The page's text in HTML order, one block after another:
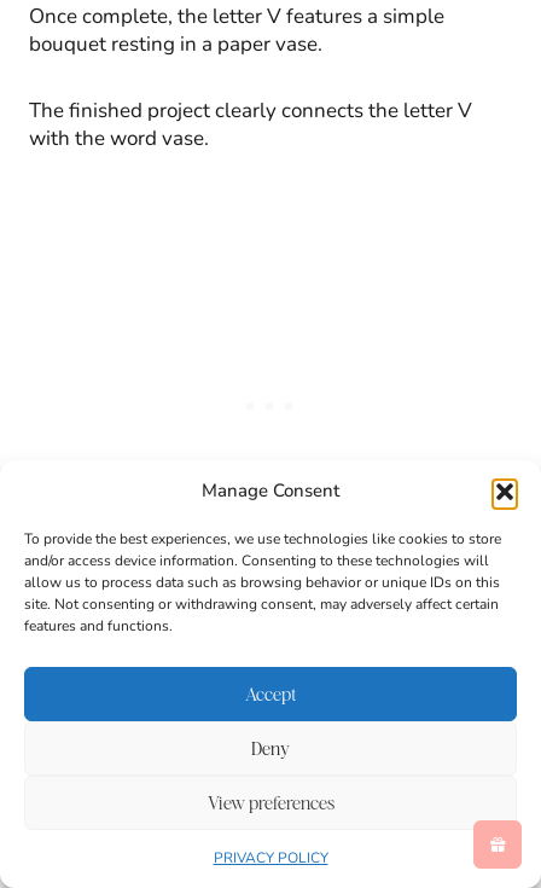
Manage Consent
To provide the best experiences, we use technologies like cookies to store
and/or access device information. Consenting to these technologies will
allow us to process data such as browsing behavior or unique IDs on this
site. Not consenting or withdrawing consent, may adversely affect certain
features and functions.
Accept
Deny
View preferences
PRIVACY POLICY
Once complete, the letter V features a simple
bouquet resting in a paper vase.
The finished project clearly connects the letter V
with the word vase.